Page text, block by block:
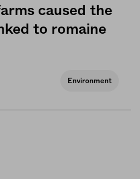
caused the
to romaine
Environment